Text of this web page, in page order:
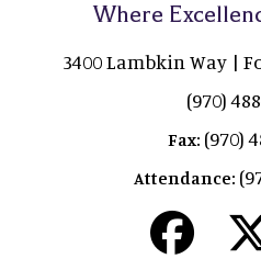
Where
3400 Lambkin Way |
(970)
Fax: (970)
Attendance: